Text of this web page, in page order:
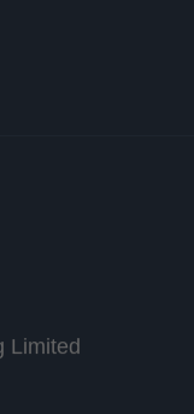
Limited